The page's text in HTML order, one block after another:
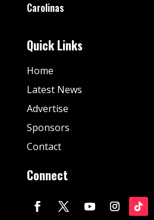
Carolinas
Quick Links
Home
Latest News
Advertise
Sponsors
Contact
Connect